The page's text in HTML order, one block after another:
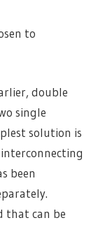
to
double
single
solution is
been
that can be